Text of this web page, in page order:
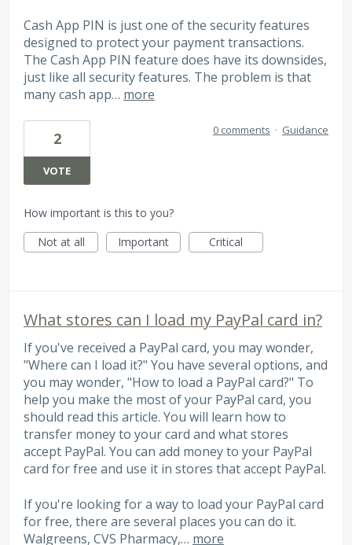
Cash App PIN is just one of the security features
designed to protect your payment transactions.
The Cash App PIN feature does have its downsides,
just like all security features. The problem is that
many cash app… more
2
VOTE
0 comments · Guidance
How important is this to you?
Not at all
Important Critical
What stores can I load my PayPal card in?
If you've received a PayPal card, you may wonder,
"Where can I load it?" You have several options, and
you may wonder, "How to load a PayPal card?" To
help you make the most of your PayPal card, you
should read this article. You will learn how to
transfer money to your card and what stores
accept PayPal. You can add money to your PayPal
card for free and use it in stores that accept PayPal.
If you're looking for a way to load your PayPal card
for free, there are several places you can do it.
Walgreens, CVS Pharmacy,… more